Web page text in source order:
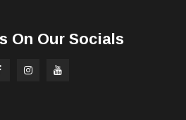
On Our Socials